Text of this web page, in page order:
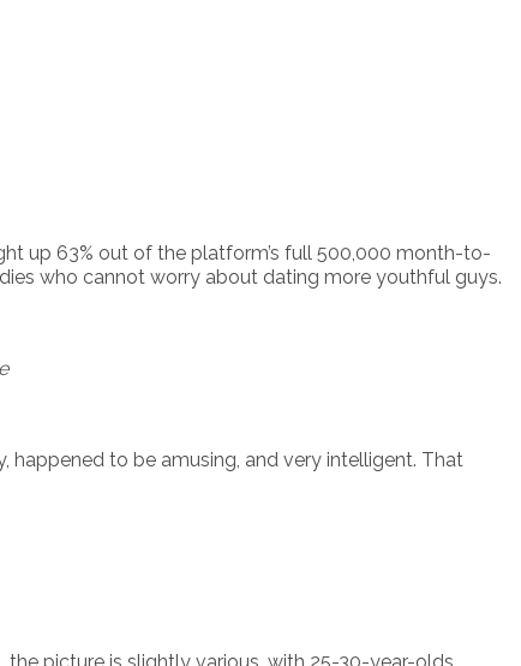
up 63% out of the platform’s full 500,000 month-to-
who cannot worry about dating more youthful guys.
to be amusing, and very intelligent. That